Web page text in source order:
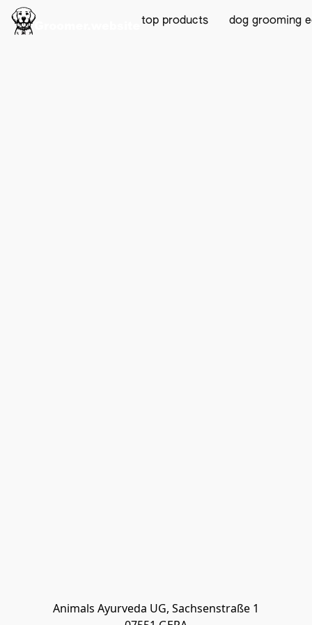
top products dog grooming
Animals Ayurveda UG, Sachsenstraße 1